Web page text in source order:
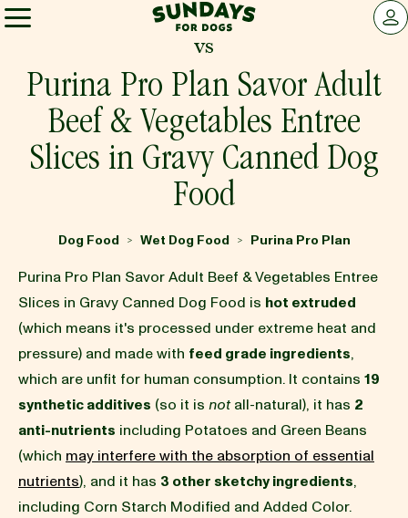
Sundays for Dogs
LOG
INGREDIENTS
REVIEWS
FAQ
BLOG
vs
Purina Pro Plan Savor Adult
Beef & Vegetables Entree
Slices in Gravy Canned Dog
Food
Dog Food > Wet Dog Food > Purina Pro Plan
Purina Pro Plan Savor Adult Beef & Vegetables Entree
Slices in Gravy Canned Dog Food is hot extruded
(which means it's processed under extreme heat and
pressure) and made with feed grade ingredients,
which are unfit for human consumption. It contains 19
synthetic additives (so it is notall-natural), it has 2
anti-nutrients including Potatoes and Green Beans
(which may interfere with the absorption of essential
nutrients), and it has 3 other sketchy ingredients,
including Corn Starch Modified and Added Color.